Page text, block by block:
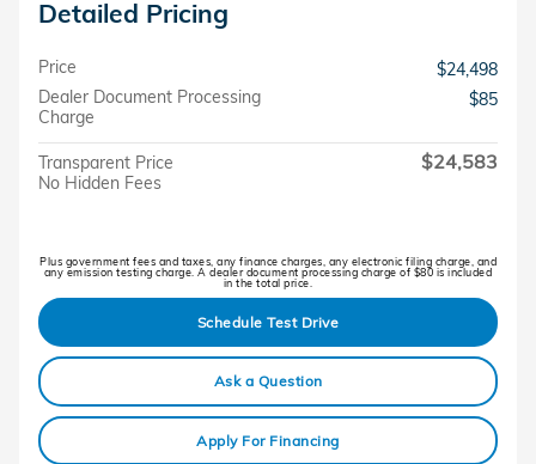
Detailed Pricing
Price
$24,498
Dealer Document Processing
Charge
$85
Transparent Price
No Hidden Fees
$24,583
Plus government fees and taxes, any finance charges, any electronic filing charge, and
any emission testing charge. A dealer document processing charge of $80 is included
in the total price.
Schedule Test Drive
Ask a Question
Apply For Financing